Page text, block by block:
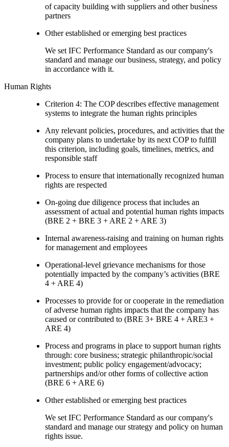
of capacity building with suppliers and other business
partners
Other established or emerging best practices
We set IFC Performance Standard as our company's
standard and manage our business, strategy, and policy
in accordance with it.
Human Rights
Criterion 4: The COP describes effective management
systems to integrate the human rights principles
Any relevant policies, procedures, and activities that the
company plans to undertake by its next COP to fulfill
this criterion, including goals, timelines, metrics, and
responsible staff
Process to ensure that internationally recognized human
rights are respected
On-going due diligence process that includes an
assessment of actual and potential human rights impacts
(BRE 2 + BRE 3 + ARE 2 + ARE 3)
Internal awareness-raising and training on human rights
for management and employees
Operational-level grievance mechanisms for those
potentially impacted by the company’s activities (BRE
4 + ARE 4)
Processes to provide for or cooperate in the remediation
of adverse human rights impacts that the company has
caused or contributed to (BRE 3+ BRE 4 + ARE3 +
ARE 4)
Process and programs in place to support human rights
through: core business; strategic philanthropic/social
investment; public policy engagement/advocacy;
partnerships and/or other forms of collective action
(BRE 6 + ARE 6)
Other established or emerging best practices
We set IFC Performance Standard as our company's
standard and manage our strategy and policy on human
rights issue.